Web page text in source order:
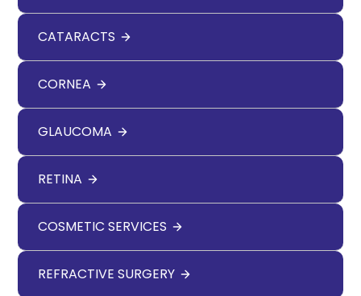
CATARACTS
CORNEA
GLAUCOMA
RETINA
COSMETIC SERVICES
REFRACTIVE SURGERY